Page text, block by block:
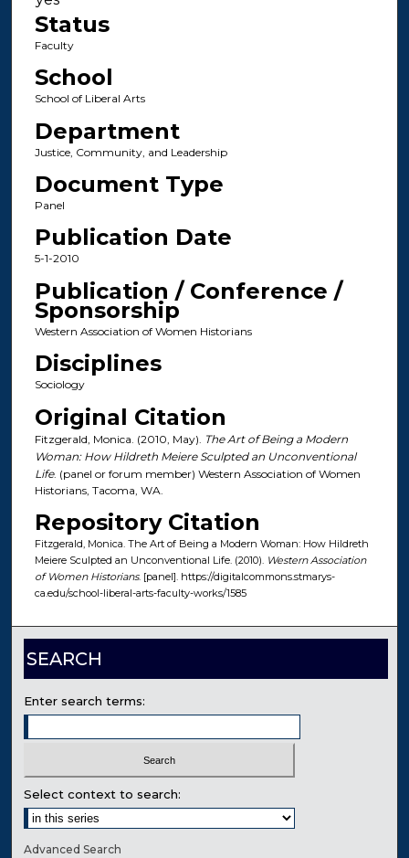
Status
Faculty
School
School of Liberal Arts
Department
Justice, Community, and Leadership
Document Type
Panel
Publication Date
5-1-2010
Publication / Conference /
Sponsorship
Western Association of Women Historians
Disciplines
Sociology
Original Citation
Fitzgerald, Monica. (2010, May). The Art of Being a Modern
Woman: How Hildreth Meiere Sculpted an Unconventional
Life. (panel or forum member) Western Association of Women
Historians, Tacoma, WA.
Repository Citation
Fitzgerald, Monica. The Art of Being a Modern Woman: How Hildreth
Meiere Sculpted an Unconventional Life. (2010). Western Association
of Women Historians. [panel]. https://digitalcommons.stmarys-
ca.edu/school-liberal-arts-faculty-works/1585
SEARCH
Enter search terms:
Select context to search:
Advanced Search